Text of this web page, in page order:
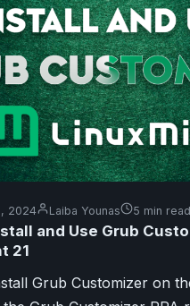
2024 Laiba Younas 5 min read
and Use Grub
21
Grub Customizer on